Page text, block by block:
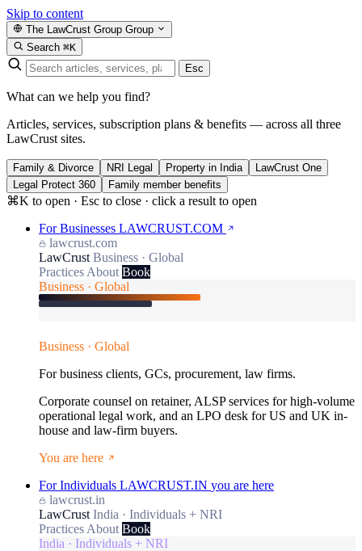
Skip to content
The LawCrust Group Group
Search ⌘K
Esc
What can we help you find?
Articles, services, subscription plans & benefits — across all three
LawCrust sites.
Family & Divorce NRI Legal Property in India
LawCrust One
Legal Protect 360
Family member benefits
⌘K to open · Esc to close · click a result to open
For Businesses LAWCRUST.COM
lawcrust.com
LawCrust Business · Global
Practices About Book
Business · Global
Business · Global
For business clients, GCs, procurement, law firms.
Corporate counsel on retainer, ALSP services for high-volume
operational legal work, and an LPO desk for US and UK in-
house and law-firm buyers.
You are here
For Individuals LAWCRUST.IN you are here
lawcrust.in
LawCrust India · Individuals + NRI
Practices About Book
India · Individuals + NRI